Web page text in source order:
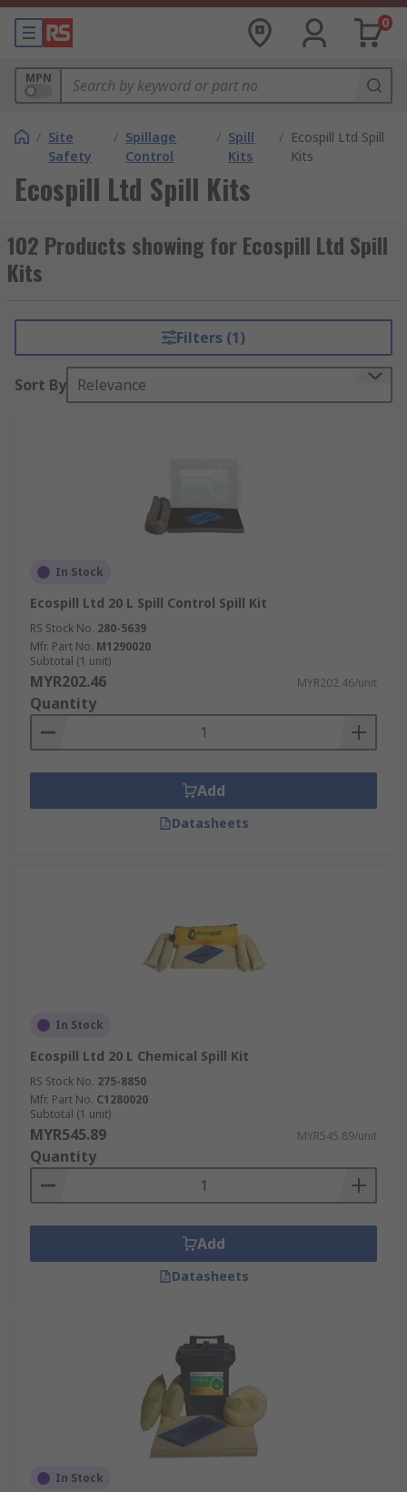
0
MPN
/ Site
Safety
/ Spillage
Control
/ Spill
Kits
/ Ecospill Ltd Spill
Kits
Ecospill Ltd Spill Kits
102 Products showing for Ecospill Ltd Spill
Kits
Filters (1)
Sort By Relevance
In Stock
Ecospill Ltd 20 L Spill Control Spill Kit
RS Stock No. 280-5639
Mfr. Part No. M1290020
Subtotal (1 unit)
MYR202.46 MYR202.46/unit
Quantity
Add
Datasheets
In Stock
Ecospill Ltd 20 L Chemical Spill Kit
RS Stock No. 275-8850
Mfr. Part No. C1280020
Subtotal (1 unit)
MYR545.89 MYR545.89/unit
Quantity
Add
Datasheets
In Stock